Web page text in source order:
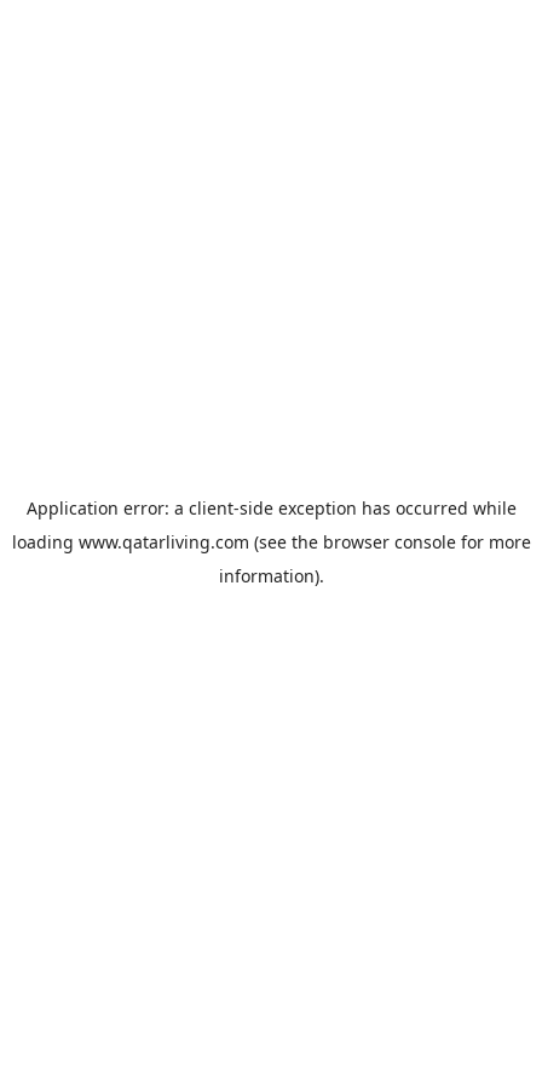
Application error: a client-side exception has occurred while
loading www.qatarliving.com (see the browser consolefor more
information).